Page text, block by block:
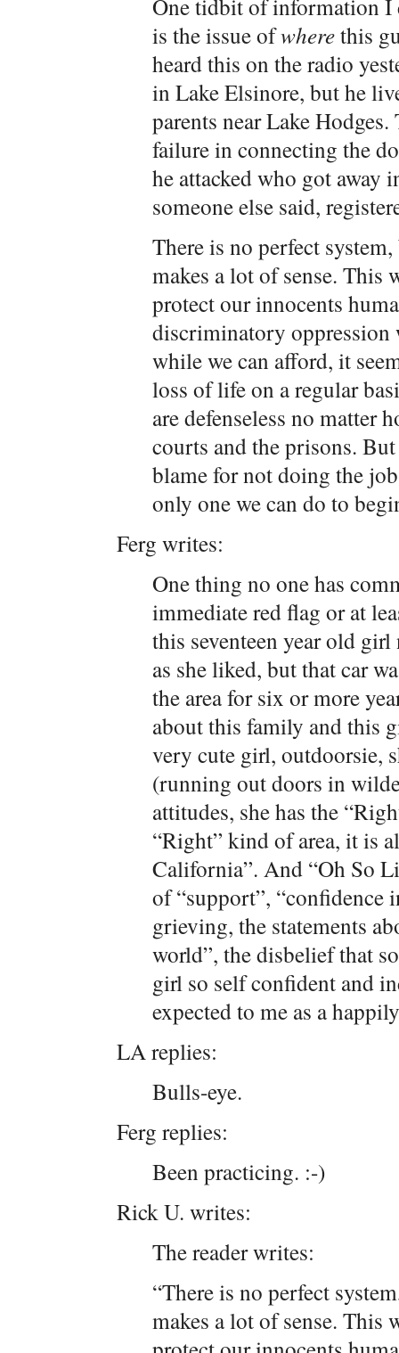
One tidbit of information I
is the issue ofwherethis
heard this on the radio
in Lake Elsinore, but he
parents near Lake
failure in connecting the
he attacked who got away
someone else said,
There is no perfect
makes a lot of sense. This
protect our innocents
discriminatory
while we can afford, it
loss of life on a regular
are defenseless no matter
courts and the prisons.
blame for not doing the
only one we can do to
Ferg writes:
One thing no one has
immediate red flag or at
this seventeen year old
as she liked, but that car
the area for six or more
about this family and this
very cute girl, outdoorsie,
(running out doors in
attitudes, she has the
“Right” kind of area, it is
California”. And “Oh So
of “support”, “confidence
grieving, the statements
world”, the disbelief that
girl so self confident and
expected to me as a
LA replies:
Bulls-eye.
Ferg replies:
Been practicing. :-)
Rick U. writes:
The reader writes:
“There is no perfect
makes a lot of sense. This